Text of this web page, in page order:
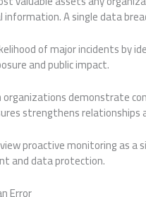
A single data
of major incidents by
and public impact.
demonstrate
strengthens relationships
proactive monitoring as
and data protection.